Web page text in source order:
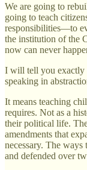
We are going to
going to teach
responsibilities—to
the institution of the
now can never
I will tell you exactly
speaking in
It means teaching
requires. Not as a
their political life.
amendments that
necessary. The ways
and defended over